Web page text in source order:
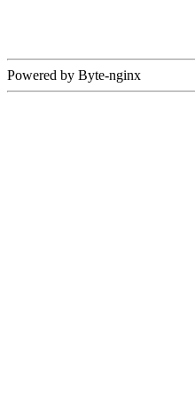
Powered by Byte-nginx